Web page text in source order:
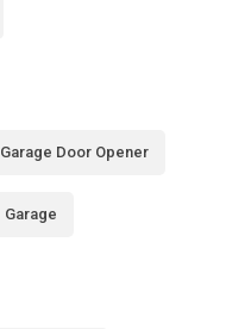
Garage Door Opener
Garage